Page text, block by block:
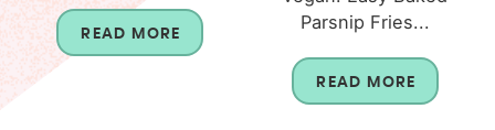
READ MORE
Parsnip Fries...
READ MORE